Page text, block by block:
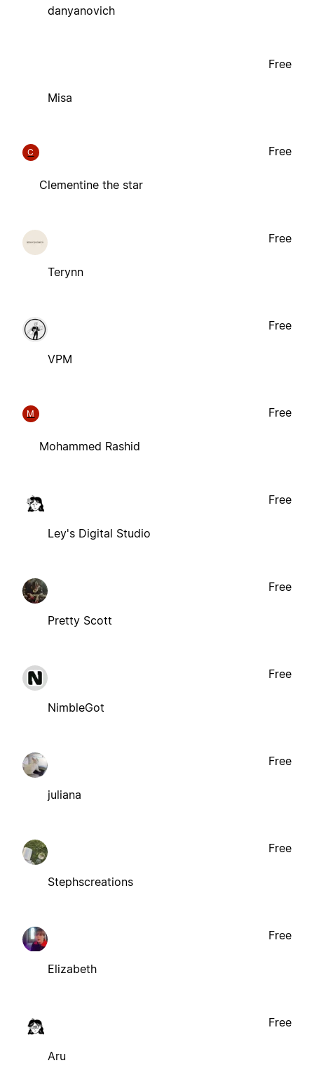
danyanovich
Misa
Free
C
Clementine the star
Free
Terynn
Free
VPM
Free
M
Mohammed Rashid
Free
Ley's Digital Studio
Free
Pretty Scott
Free
NimbleGot
Free
juliana
Free
Stephscreations
Free
Elizabeth
Free
Aru
Free